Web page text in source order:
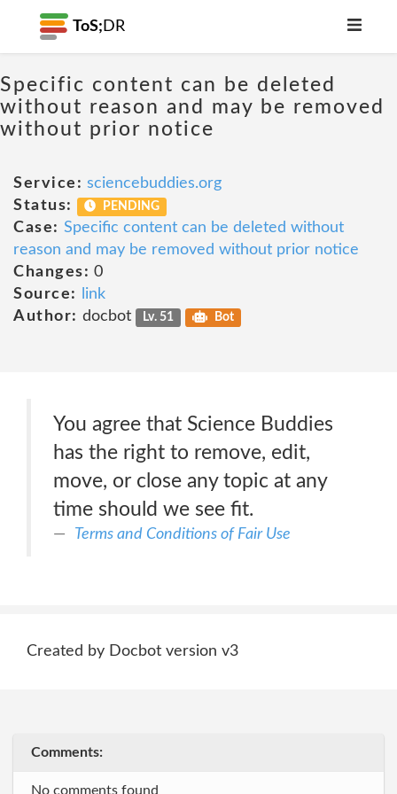
ToS; DR
Specific content can be deleted
without reason and may be removed
without prior notice
Service: sciencebuddies.org
Status:
PENDING
Case: Specific content can be deleted without
reason and may be removed without prior notice
Changes: 0
Source:
link
Author: docbot Lv. 51 Bot
You agree that Science Buddies
has the right to remove, edit,
move, or close any topic at any
time should we see fit.
Terms and Conditions of Fair Use
Created by Docbot version v3
Comments:
No comments found